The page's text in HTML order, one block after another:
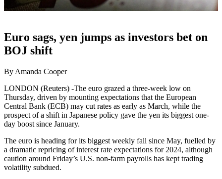
Euro sags, yen jumps as investors bet on
BOJ shift
By Amanda Cooper
LONDON (Reuters) -The euro grazed a three-week low on
Thursday, driven by mounting expectations that the European
Central Bank (ECB) may cut rates as early as March, while the
prospect of a shift in Japanese policy gave the yen its biggest one-
day boost since January.
The euro is heading for its biggest weekly fall since May, fuelled by
a dramatic repricing of interest rate expectations for 2024, although
caution around Friday’s U.S. non-farm payrolls has kept trading
volatility subdued.